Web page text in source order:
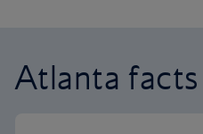
Atlanta facts